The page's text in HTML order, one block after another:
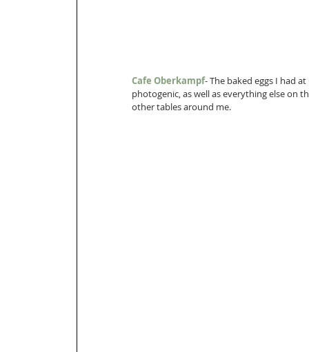
Cafe Oberkampf- The baked eggs I had at
photogenic, as well as everything else on
other tables around me.